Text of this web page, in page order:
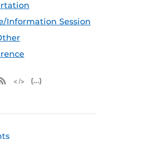
Information Session
iCal Feed (ICS)
Microsoft Outlook Feed (ICS)
RSS Feed